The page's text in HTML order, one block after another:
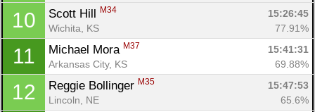
10 Scott Hill M34
15:26:45
Wichita, KS
77.91%
11 Michael Mora M37
15:41:31
Arkansas City, KS
69.88%
12 Reggie Bollinger M35
15:47:53
Lincoln, NE
65.6%